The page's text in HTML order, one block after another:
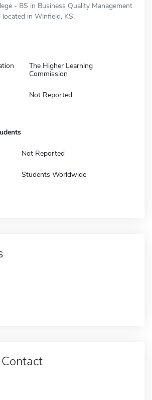
- BS in Business Quality Management
in Winfield, KS.
The Higher Learning
Commission
Not Reported
Not Reported
Students Worldwide